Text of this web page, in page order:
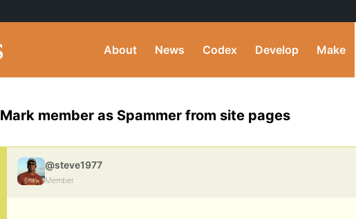
About News Codex Develop Make
Mark member as Spammer from site pages
@steve1977
Member